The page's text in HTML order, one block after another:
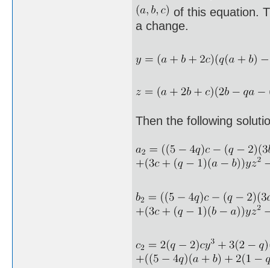
of this equation.
a change.
Then the following